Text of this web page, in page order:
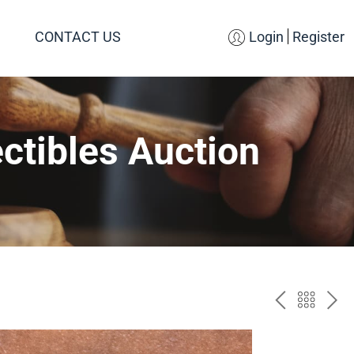
CONTACT US Login Register
Auction
PREV